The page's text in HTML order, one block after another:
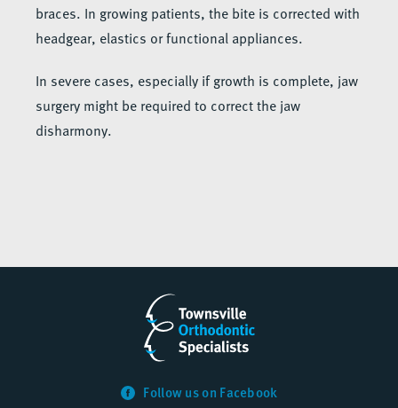
braces. In growing patients, the bite is corrected with
headgear, elastics or functional appliances.
In severe cases, especially if growth is complete, jaw
surgery might be required to correct the jaw
disharmony.
Follow us on Facebook